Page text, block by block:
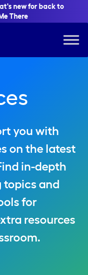
new for back to
There
you with
on the latest
in-depth
topics and
for
resources